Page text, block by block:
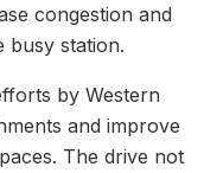
congestion and
busy station.
by Western
and improve
The drive not